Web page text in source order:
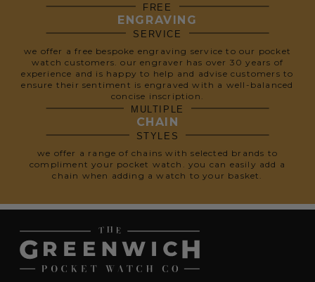
FREE
ENGRAVING
SERVICE
we offer a free bespoke engraving service to our pocket
watch customers. our engraver has over 30 years of
experience and is happy to help and advise customers to
ensure their sentiment is engraved with a well-balanced
concise inscription.
MULTIPLE
CHAIN
STYLES
we offer a range of chains with selected brands to
compliment your pocket watch. you can easily add a
chain when adding a watch to your basket.